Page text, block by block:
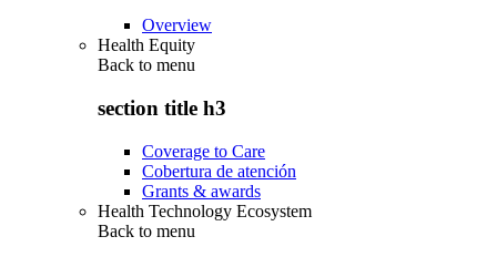
Overview
Health Equity
Back to menu
section title h3
Coverage to Care
Cobertura de atención
Grants & awards
Health Technology Ecosystem
Back to menu